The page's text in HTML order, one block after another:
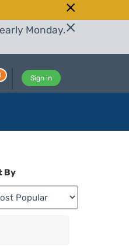
Monday.
Sign in
By